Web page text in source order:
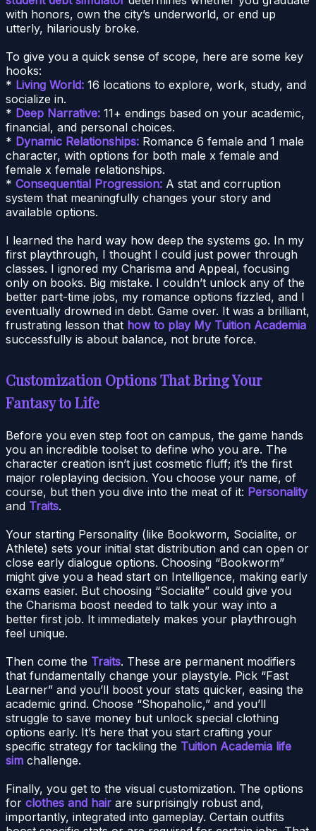
with honors, own the city’s underworld, or end up
utterly, hilariously broke.
To give you a quick sense of scope, here are some key
hooks:
* Living World: 16 locations to explore, work, study, and
socialize in.
* Deep Narrative: 11+ endings based on your academic,
financial, and personal choices.
* Dynamic Relationships: Romance 6 female and 1 male
character, with options for both male x female and
female x female relationships.
* Consequential Progression: A stat and corruption
system that meaningfully changes your story and
available options.
I learned the hard way how deep the systems go. In my
first playthrough, I thought I could just power through
classes. I ignored my Charisma and Appeal, focusing
only on books. Big mistake. I couldn’t unlock any of the
better part-time jobs, my romance options fizzled, and I
eventually drowned in debt. Game over. It was a brilliant,
frustrating lesson that how to play My Tuition Academia
successfully is about balance, not brute force.
Customization Options That Bring Your
Fantasy to Life
Before you even step foot on campus, the game hands
you an incredible toolset to define who you are. The
character creation isn’t just cosmetic fluff; it’s the first
major roleplaying decision. You choose your name, of
course, but then you dive into the meat of it: Personality
and Traits.
Your starting Personality (like Bookworm, Socialite, or
Athlete) sets your initial stat distribution and can open or
close early dialogue options. Choosing “Bookworm”
might give you a head start on Intelligence, making early
exams easier. But choosing “Socialite” could give you
the Charisma boost needed to talk your way into a
better first job. It immediately makes your playthrough
feel unique.
Then come the Traits. These are permanent modifiers
that fundamentally change your playstyle. Pick “Fast
Learner” and you’ll boost your stats quicker, easing the
academic grind. Choose “Shopaholic,” and you’ll
struggle to save money but unlock special clothing
options early. It’s here that you start crafting your
specific strategy for tackling the Tuition Academia life
sim challenge.
Finally, you get to the visual customization. The options
for clothes and hair are surprisingly robust and,
importantly, integrated into gameplay. Certain outfits